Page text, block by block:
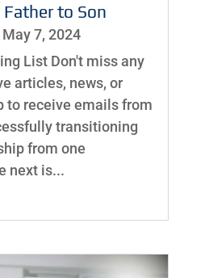
to Son
May 7, 2024
List Don't miss any
articles, news, or
to receive emails from
transitioning
from one
next is...